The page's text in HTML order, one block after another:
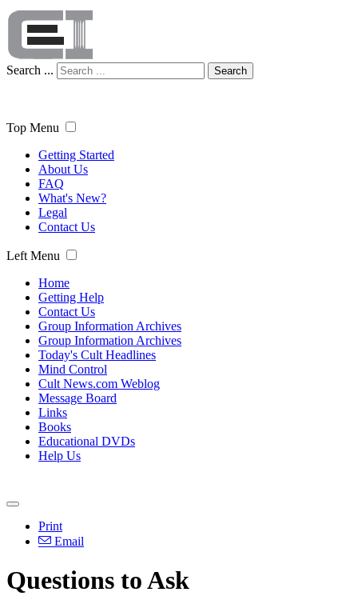
Search ... Search
Top Menu
Getting Started
About Us
FAQ
What's New?
Legal
Contact Us
Left Menu
Home
Getting Help
Contact Us
Group Information Archives
Group Information Archives
Today's Cult Headlines
Mind Control
Cult News.com Weblog
Message Board
Links
Books
Educational DVDs
Help Us
Print
Email
Questions to Ask